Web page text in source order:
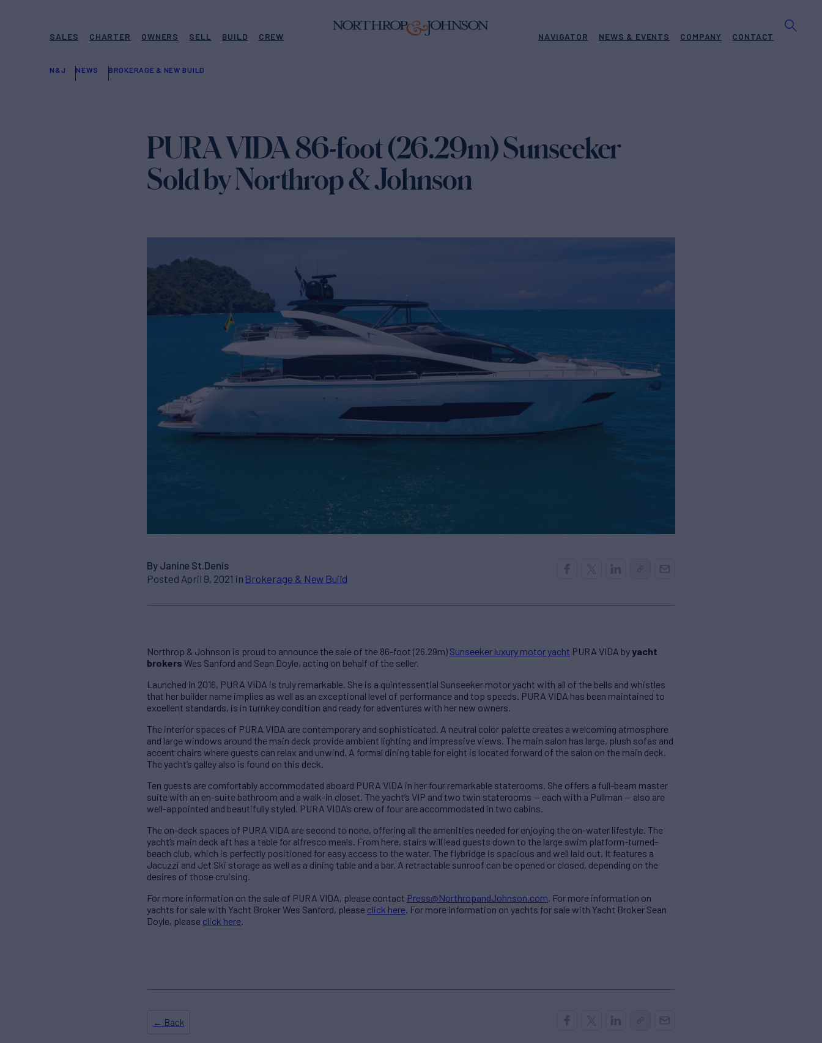
SALES CHARTER OWNERS SELL BUILD CREW NAVIGATOR NEWS & EVENTS COMPANY CONTACT
N&J NEWS BROKERAGE & NEW BUILD
PURA VIDA 86-foot (26.29m) Sunseeker
Sold by Northrop & Johnson
By Janine St.Denis
Posted April 9, 2021 in Brokerage & New Build
Northrop & Johnson is proud to announce the sale of the 86-foot (26.29m) Sunseeker luxury motor yacht PURA VIDA by yacht
brokers Wes Sanford and Sean Doyle, acting on behalf of the seller.
Launched in 2016, PURA VIDA is truly remarkable. She is a quintessential Sunseeker motor yacht with all of the bells and whistles
that her builder name implies as well as an exceptional level of performance and top speeds. PURA VIDA has been maintained to
excellent standards, is in turnkey condition and ready for adventures with her new owners.
The interior spaces of PURA VIDA are contemporary and sophisticated. A neutral color palette creates a welcoming atmosphere
and large windows around the main deck provide ambient lighting and impressive views. The main salon has large, plush sofas and
accent chairs where guests can relax and unwind. A formal dining table for eight is located forward of the salon on the main deck.
The yacht’s galley also is found on this deck.
Ten guests are comfortably accommodated aboard PURA VIDA in her four remarkable staterooms. She offers a full-beam master
suite with an en-suite bathroom and a walk-in closet. The yacht’s VIP and two twin staterooms — each with a Pullman — also are
well-appointed and beautifully styled. PURA VIDA’s crew of four are accommodated in two cabins.
The on-deck spaces of PURA VIDA are second to none, offering all the amenities needed for enjoying the on-water lifestyle. The
yacht’s main deck aft has a table for alfresco meals. From here, stairs will lead guests down to the large swim platform-turned-
beach club, which is perfectly positioned for easy access to the water. The flybridge is spacious and well laid out. It features a
Jacuzzi and Jet Ski storage as well as a dining table and a bar. A retractable sunroof can be opened or closed, depending on the
desires of those cruising.
For more information on the sale of PURA VIDA, please contact Press@NorthropandJohnson.com . For more information on
yachts for sale with Yacht Broker Wes Sanford, please click here . For more information on yachts for sale with Yacht Broker Sean
Doyle, please click here
← Back